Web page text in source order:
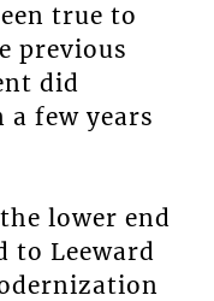
true to
previous
did
few years
lower end
to Leeward